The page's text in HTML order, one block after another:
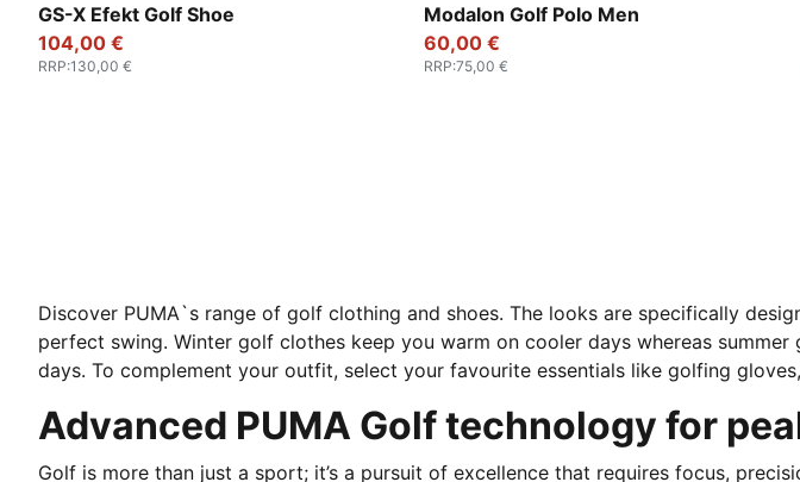
GS-X Efekt Golf Shoe
Warm White-Ice Coffee-PUMA White
104,00 €
RRP:130,00 €
Modalon Golf Polo Men
Warm White-Ice Coffee
60,00 €
RRP:75,00 €
Discover PUMA`s range of golf clothing and shoes. The looks are specifically
perfect swing. Winter golf clothes keep you warm on cooler days whereas summer
days. To complement your outfit, select your favourite essentials like golfing
Advanced PUMA Golf technology for
Golf is more than just a sport; it’s a pursuit of excellence that requires focus,